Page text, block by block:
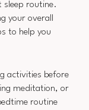
sleep routine.
your overall
to help you
activities before
meditation, or
routine